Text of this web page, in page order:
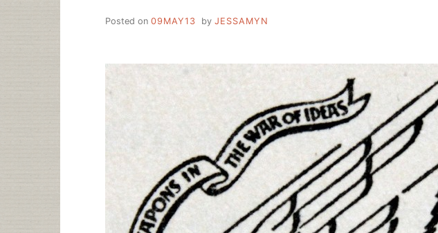
Posted on 09MAY13 by JESSAMYN